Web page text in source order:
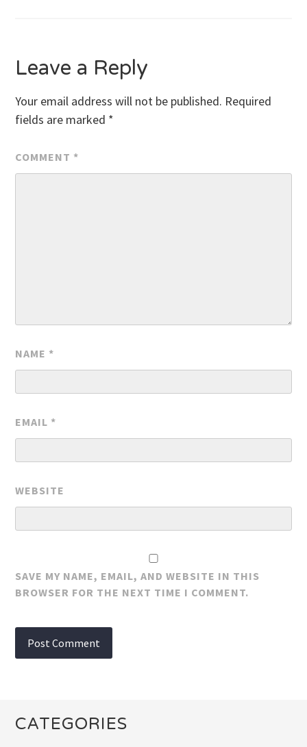
Leave a Reply
Your email address will not be published. Required
fields are marked *
COMMENT *
NAME *
EMAIL *
WEBSITE
SAVE MY NAME, EMAIL, AND WEBSITE IN THIS
BROWSER FOR THE NEXT TIME I COMMENT.
CATEGORIES